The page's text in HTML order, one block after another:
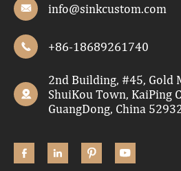
 info@sinkcustom.com
 +86-18689261740

2nd Building, #45, Gold
ShuiKou Town, KaiPing
GuangDong, China
   